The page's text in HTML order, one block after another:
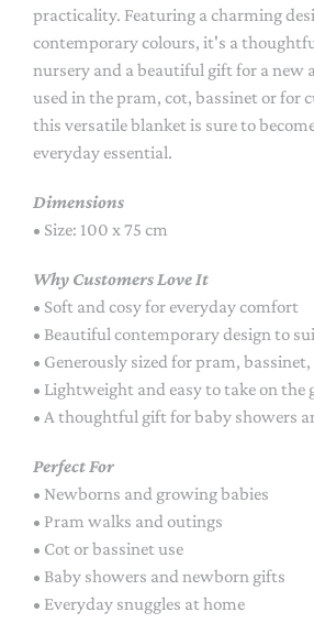
practicality. Featuring a charming
contemporary colours, it's a
nursery and a beautiful gift for a new
used in the pram, cot, bassinet or for
this versatile blanket is sure to
everyday essential.
Dimensions
• Size: 100 x 75 cm
Why Customers Love It
• Soft and cosy for everyday comfort
• Beautiful contemporary design to
• Generously sized for pram,
• Lightweight and easy to take on the
• A thoughtful gift for baby showers
Perfect For
• Newborns and growing babies
• Pram walks and outings
• Cot or bassinet use
• Baby showers and newborn gifts
• Everyday snuggles at home